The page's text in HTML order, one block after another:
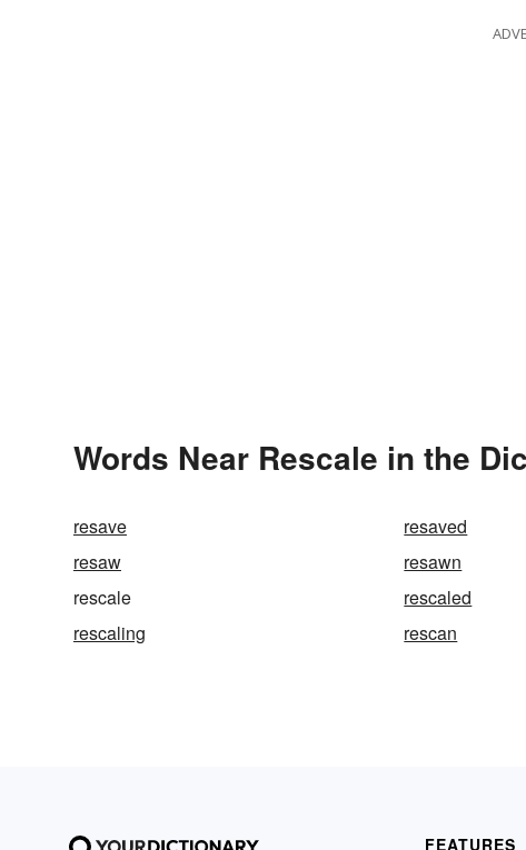
Words Near Rescale in the
resave resaved
resaw
resawn
rescale
rescaled
rescaling
rescan
FEATURES